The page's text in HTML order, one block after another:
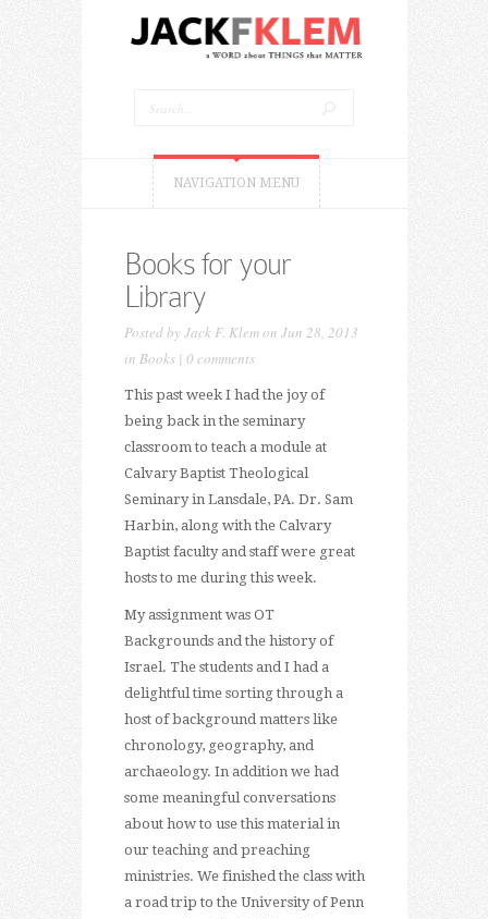
NAVIGATION MENU
Books for your
Library
Posted byJack F. Klemon Jun 28, 2013
in Books| 0 comments
This past week I had the joy of
being back in the seminary
classroom to teach a module at
Calvary Baptist Theological
Seminary in Lansdale, PA. Dr. Sam
Harbin, along with the Calvary
Baptist faculty and staff were great
hosts to me during this week.
My assignment was OT
Backgrounds and the history of
Israel. The students and I had a
delightful time sorting through a
host of background matters like
chronology, geography, and
archaeology. In addition we had
some meaningful conversations
about how to use this material in
our teaching and preaching
ministries. We finished the class with
a road trip to the University of Penn